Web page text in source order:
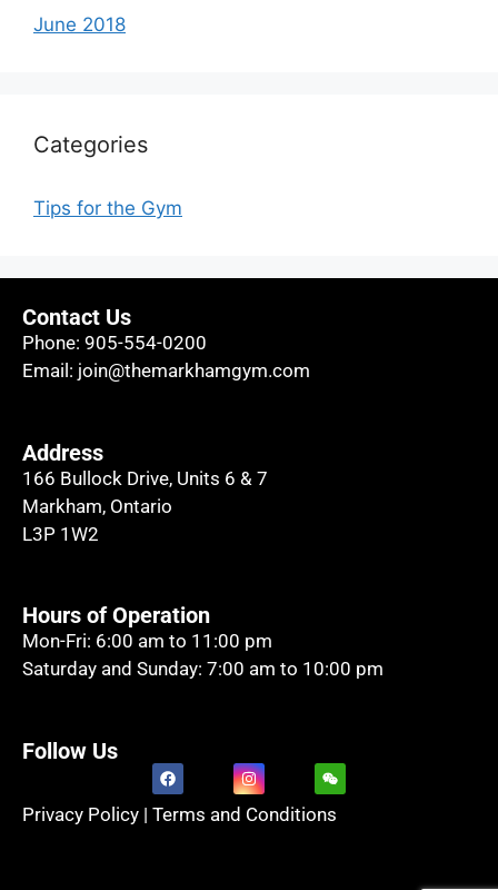
June 2018
Categories
Tips for the Gym
Contact Us
Phone: 905-554-0200
Email: join@themarkhamgym.com
Address
166 Bullock Drive, Units 6 & 7
Markham, Ontario
L3P 1W2
Hours of Operation
Mon-Fri: 6:00 am to 11:00 pm
Saturday and Sunday: 7:00 am to 10:00 pm
Follow Us
Privacy Policy | Terms and Conditions